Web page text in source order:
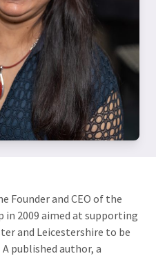
Founder and CEO of the
in 2009 aimed at supporting
and Leicestershire to be
published author, a